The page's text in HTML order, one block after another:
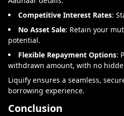
Competitive Interest Rates:
No Asset Sale: Retain your
potential.
Flexible Repayment Options:
withdrawn amount, with no
Liquify ensures a seamless,
borrowing experience.
Conclusion